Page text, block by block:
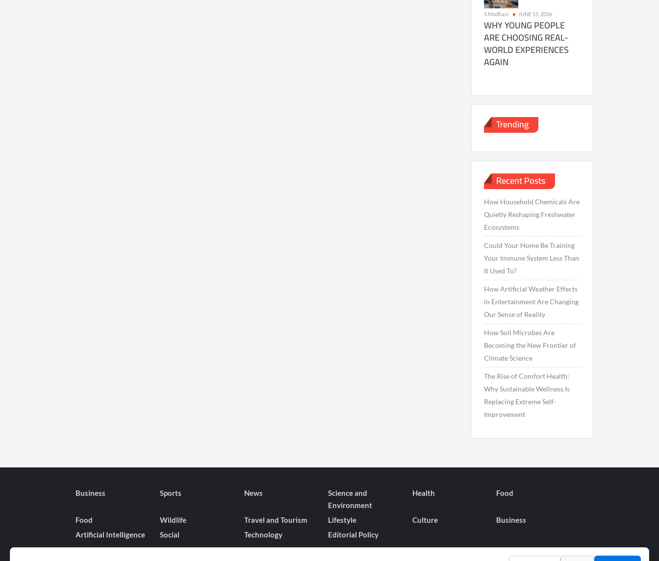
S Madhavi JUNE 15, 2026
WHY YOUNG PEOPLE
ARE CHOOSING REAL-
WORLD EXPERIENCES
AGAIN
Trending
Recent Posts
How Household Chemicals Are
Quietly Reshaping Freshwater
Ecosystems
Could Your Home Be Training
Your Immune System Less Than
It Used To?
How Artificial Weather Effects
in Entertainment Are Changing
Our Sense of Reality
How Soil Microbes Are
Becoming the New Frontier of
Climate Science
The Rise of Comfort Health:
Why Sustainable Wellness Is
Replacing Extreme Self-
Improvement
Business Sports News
Science and
Environment
Health Food
Food Wildlife Travel and Tourism Lifestyle Culture
Business
Artificial Intelligence
Social Technology Editorial Policy